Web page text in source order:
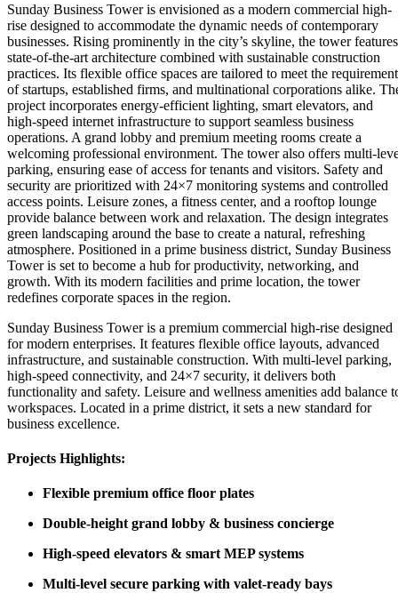
Sunday Business Tower is envisioned as a modern commercial high-
rise designed to accommodate the dynamic needs of contemporary
businesses. Rising prominently in the city’s skyline, the tower features
state-of-the-art architecture combined with sustainable construction
practices. Its flexible office spaces are tailored to meet the
of startups, established firms, and multinational corporations alike.
project incorporates energy-efficient lighting, smart elevators, and
high-speed internet infrastructure to support seamless business
operations. A grand lobby and premium meeting rooms create a
welcoming professional environment. The tower also offers multi-
parking, ensuring ease of access for tenants and visitors. Safety and
security are prioritized with 24×7 monitoring systems and controlled
access points. Leisure zones, a fitness center, and a rooftop lounge
provide balance between work and relaxation. The design integrates
green landscaping around the base to create a natural, refreshing
atmosphere. Positioned in a prime business district, Sunday Business
Tower is set to become a hub for productivity, networking, and
growth. With its modern facilities and prime location, the tower
redefines corporate spaces in the region.
Sunday Business Tower is a premium commercial high-rise designed
for modern enterprises. It features flexible office layouts, advanced
infrastructure, and sustainable construction. With multi-level parking,
high-speed connectivity, and 24×7 security, it delivers both
functionality and safety. Leisure and wellness amenities add balance
workspaces. Located in a prime district, it sets a new standard for
business excellence.
Projects Highlights:
Flexible premium office floor plates
Double-height grand lobby & business concierge
High-speed elevators & smart MEP systems
Multi-level secure parking with valet-ready bays